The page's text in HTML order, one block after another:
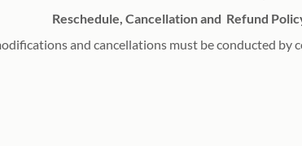
Reschedule, Cancellation and Refund
and cancellations must be conducted by